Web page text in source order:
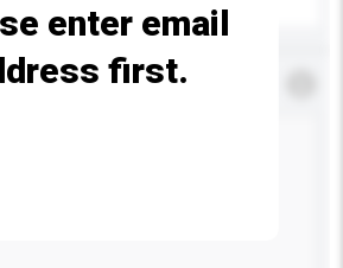
*
enter email
first.